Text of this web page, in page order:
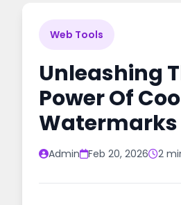
Web Tools
Unleashing
Power Of
Watermarks
Admin Feb 20, 2026 2